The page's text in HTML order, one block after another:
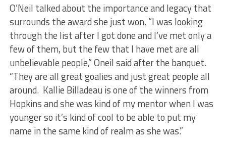
O’Neil talked about the importance and legacy that
surrounds the award she just won. “I was looking
through the list after I got done and I’ve met only a
few of them, but the few that I have met are all
unbelievable people,” Oneil said after the banquet.
“They are all great goalies and just great people all
around. Kallie Billadeau is one of the winners from
Hopkins and she was kind of my mentor when I was
younger so it’s kind of cool to be able to put my
name in the same kind of realm as she was.”